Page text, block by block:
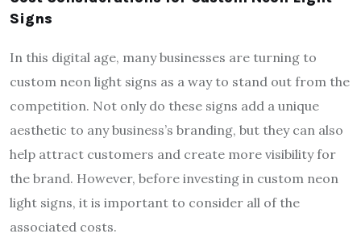
Signs
In this digital age, many businesses are turning to
custom neon light signs as a way to stand out from the
competition. Not only do these signs add a unique
aesthetic to any business’s branding, but they can also
help attract customers and create more visibility for
the brand. However, before investing in custom neon
light signs, it is important to consider all of the
associated costs.